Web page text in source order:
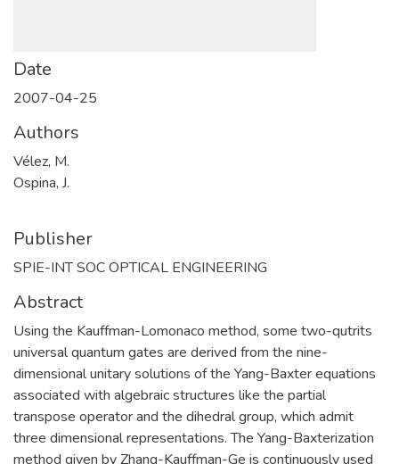
Date
2007-04-25
Authors
Vélez, M.
Ospina, J.
Publisher
SPIE-INT SOC OPTICAL ENGINEERING
Abstract
Using the Kauffman-Lomonaco method, some two-qutrits
universal quantum gates are derived from the nine-
dimensional unitary solutions of the Yang-Baxter equations
associated with algebraic structures like the partial
transpose operator and the dihedral group, which admit
three dimensional representations. The Yang-Baxterization
method given by Zhang-Kauffman-Ge is continuously used